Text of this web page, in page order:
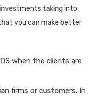
taking into
you can make better
when the clients are
firms or customers. In